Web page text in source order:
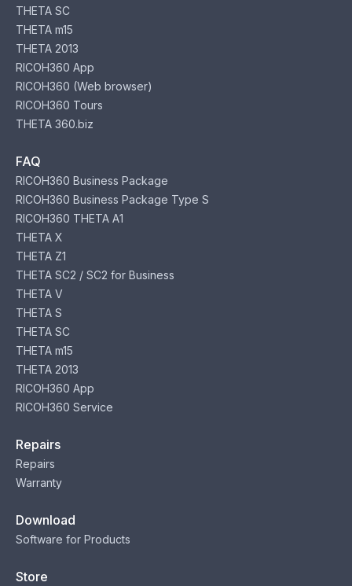
THETA SC
THETA m15
THETA 2013
RICOH360 App
RICOH360 (Web browser)
RICOH360 Tours
THETA 360.biz
FAQ
RICOH360 Business Package
RICOH360 Business Package Type S
RICOH360 THETA A1
THETA X
THETA Z1
THETA SC2 / SC2 for Business
THETA V
THETA S
THETA SC
THETA m15
THETA 2013
RICOH360 App
RICOH360 Service
Repairs
Repairs
Warranty
Download
Software for Products
Store